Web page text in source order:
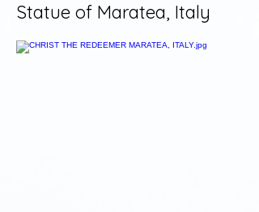
Statue of Maratea, Italy